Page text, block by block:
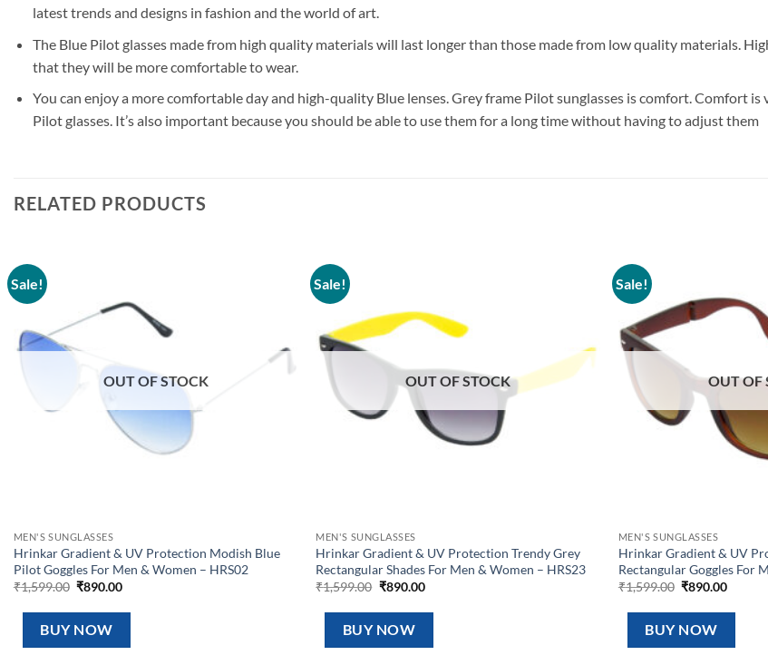
latest trends and designs in fashion and the world of art.
The Blue Pilot glasses made from high quality materials will last longer than those made from low quality materials.
that they will be more comfortable to wear.
You can enjoy a more comfortable day and high-quality Blue lenses. Grey frame Pilot sunglasses is comfort. Comfort
Pilot glasses. It’s also important because you should be able to use them for a long time without having to adjust them
RELATED PRODUCTS
Sale!
OUT OF STOCK
MEN'S SUNGLASSES
Hrinkar Gradient & UV Protection Modish Blue
Pilot Goggles For Men & Women – HRS02
₹1,599.00 Original
was:
₹1,599.00.
₹890.00Current
is:
BUY NOW
Sale!
OUT OF STOCK
MEN'S SUNGLASSES
Hrinkar Gradient & UV Protection Trendy Grey
Rectangular Shades For Men & Women – HRS23
₹1,599.00 Original
was:
₹1,599.00.
₹890.00Current
is:
BUY NOW
Sale!
OUT OF
MEN'S SUNGLASSES
Hrinkar Gradient & UV
Rectangular Goggles For
₹1,599.00 Original
was:
₹1,599.00.
₹890.00Current
is:
BUY NOW